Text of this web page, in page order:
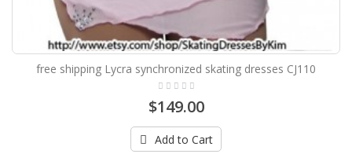
free shipping Lycra synchronized skating dresses CJ110
$149.00
Add to Cart